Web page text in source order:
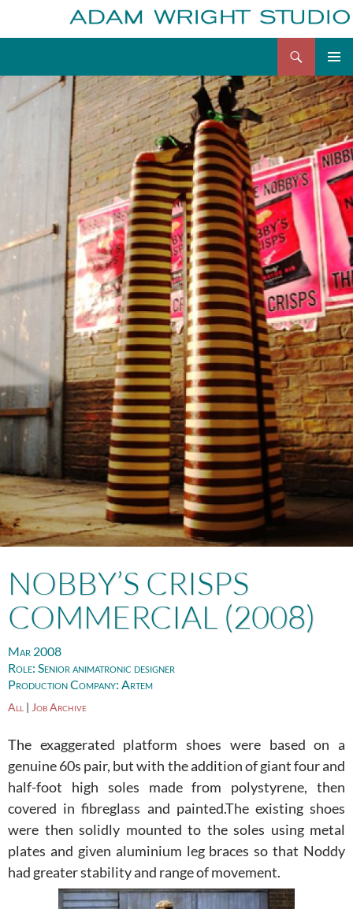
content
NOBBY’S CRISPS
COMMERCIAL (2008)
Mar 2008
Role: Senior animatronic designer
Production Company: Artem
All | Job Archive
The exaggerated platform shoes were based on a
genuine 60s pair, but with the addition of giant four and
half-foot high soles made from polystyrene, then
covered in fibreglass and painted.The existing shoes
were then solidly mounted to the soles using metal
plates and given aluminium leg braces so that Noddy
had greater stability and range of movement.